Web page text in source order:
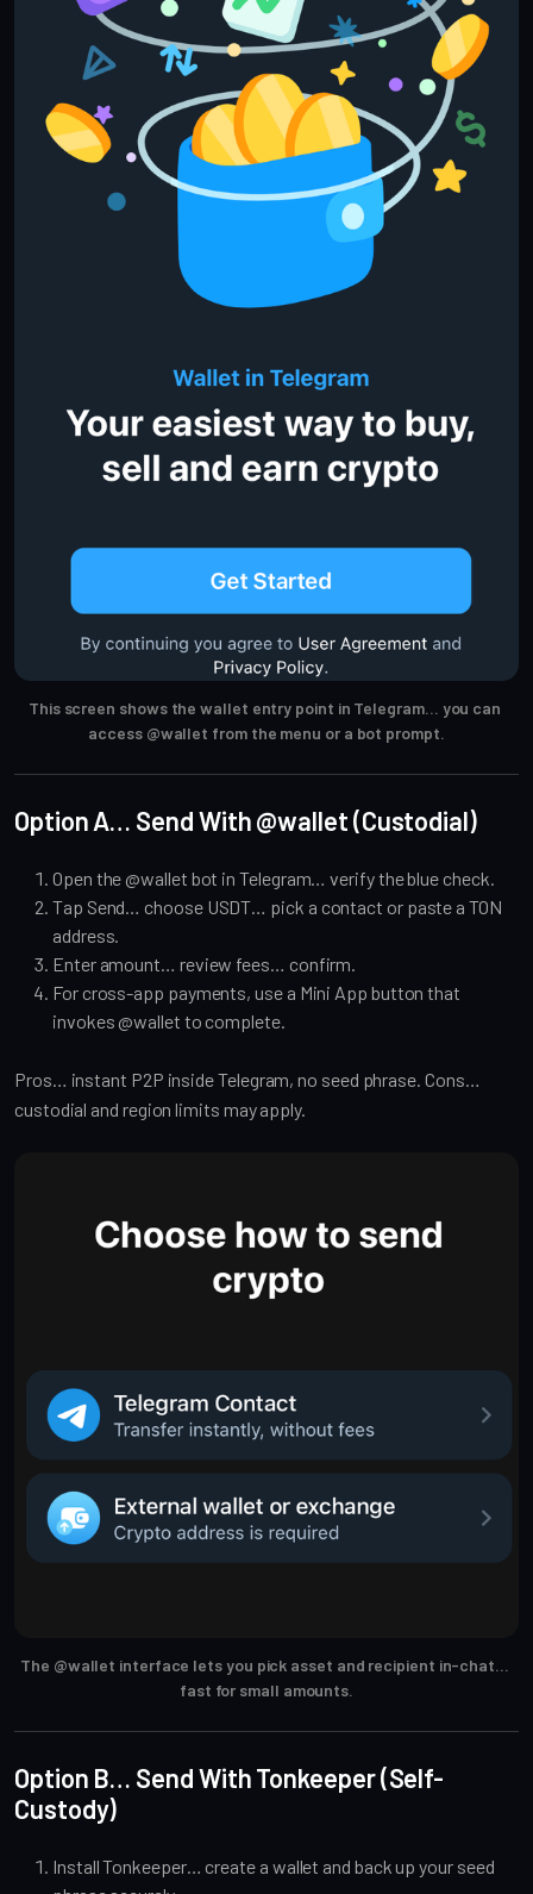
This screen shows the wallet entry point in Telegram… you can
access @wallet from the menu or a bot prompt.
Option A… Send With @wallet (Custodial)
Open the @wallet bot in Telegram… verify the blue check.
Tap Send… choose USDT… pick a contact or paste a TON
address.
Enter amount… review fees… confirm.
For cross-app payments, use a Mini App button that
invokes @wallet to complete.
Pros… instant P2P inside Telegram, no seed phrase. Cons…
custodial and region limits may apply.
The @wallet interface lets you pick asset and recipient in-chat…
fast for small amounts.
Option B… Send With Tonkeeper (Self-
Custody)
Install Tonkeeper… create a wallet and back up your seed